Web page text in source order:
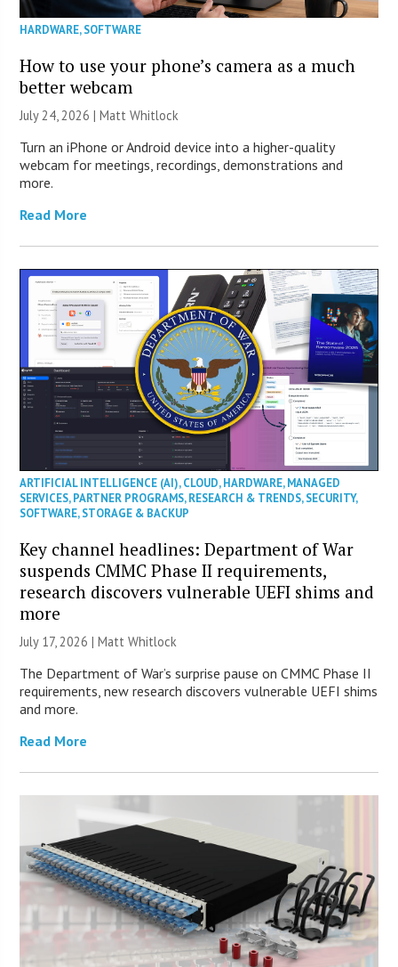
HARDWARE,SOFTWARE
How to use your phone’s camera as a much
better webcam
July 24, 2026 |Matt Whitlock
Turn an iPhone or Android device into a higher-quality
webcam for meetings, recordings, demonstrations and
more.
Read More
ARTIFICIAL INTELLIGENCE (AI),CLOUD,HARDWARE,MANAGED
SERVICES,PARTNER PROGRAMS,RESEARCH & TRENDS,SECURITY,
SOFTWARE,STORAGE & BACKUP
Key channel headlines: Department of War
suspends CMMC Phase II requirements,
research discovers vulnerable UEFI shims and
more
July 17, 2026 |Matt Whitlock
The Department of War’s surprise pause on CMMC Phase II
requirements, new research discovers vulnerable UEFI shims
and more.
Read More